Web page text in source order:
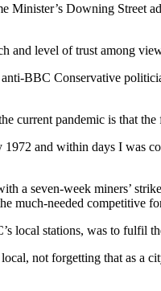
Downing Street
and level of trust among
BBC Conservative
current pandemic is that
and within days I was
a seven-week miners’
much-needed competitive
local stations, was to fulfil
not forgetting that as a